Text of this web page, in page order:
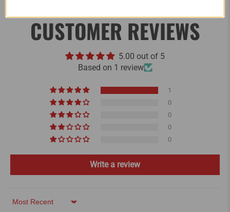
CUSTOMER REVIEWS
5.00 out of 5
Based on 1 review
1
0
0
0
0
Write a review
Sort by